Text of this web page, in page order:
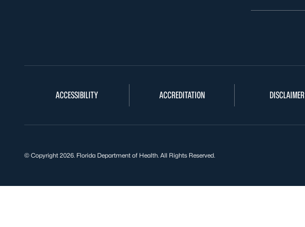
ACCESSIBILITY ACCREDITATION DISCLAIMER
© Copyright 2026. Florida Department of Health. All Rights Reserved.